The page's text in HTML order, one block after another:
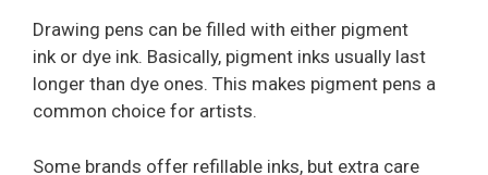
Drawing pens can be filled with either pigment
ink or dye ink. Basically, pigment inks usually last
longer than dye ones. This makes pigment pens a
common choice for artists.
Some brands offer refillable inks, but extra care